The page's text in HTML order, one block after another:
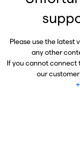
Please use the latest
any other
If you cannot connect
our